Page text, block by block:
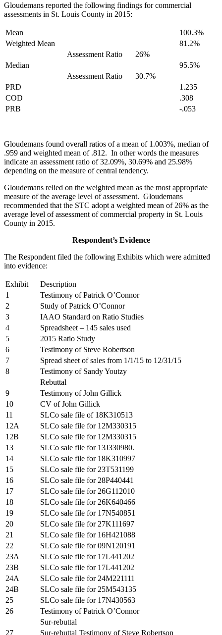
Gloudemans reported the following findings for commercial
assessments in St. Louis County in 2015:
Mean
100.3%
Weighted Mean
81.2%
Assessment Ratio
26%
Median
95.5%
Assessment Ratio
30.7%
PRD
1.235
COD
.308
PRB
-.053
Gloudemans found overall ratios of a mean of 1.003%, median of
.959 and weighted mean of .812. In other words the measures
indicate an assessment ratio of 32.09%, 30.69% and 25.98%
depending on the measure of central tendency.
Gloudemans relied on the weighted mean as the most appropriate
measure of the average level of assessment. Gloudemans
recommended that the STC adopt a weighted mean of 26% as the
average level of assessment of commercial property in St. Louis
County in 2015.
Respondent’s Evidence
The Respondent filed the following Exhibits which were admitted
into evidence:
Exhibit
Description
1
Testimony of Patrick O’Connor
2
Study of Patrick O’Connor
3
IAAO Standard on Ratio Studies
4
Spreadsheet – 145 sales used
5
2015 Ratio Study
6
Testimony of Steve Robertson
7
Spread sheet of sales from 1/1/15 to 12/31/15
8
Testimony of Sandy Youtzy
Rebuttal
9
Testimony of John Gillick
10
CV of John Gillick
11
SLCo sale file of 18K310513
12A
SLCo sale file for 12M330315
12B
SLCo sale file for 12M330315
13
SLCo sale file for 13J330980.
14
SLCo sale file for 18K310997
15
SLCo sale file for 23T531199
16
SLCo sale file for 28P440441
17
SLCo sale file for 26G112010
18
SLCo sale file for 26K640466
19
SLCo sale file for 17N540851
20
SLCo sale file for 27K111697
21
SLCo sale file for 16H421088
22
SLCo sale file for 09N120191
23A
SLCo sale file for 17L441202
23B
SLCo sale file for 17L441202
24A
SLCo sale file for 24M221111
24B
SLCo sale file for 25M543135
25
SLCo sale file for 17N430563
26
Testimony of Patrick O’Connor
Sur-rebuttal
27
Sur-rebuttal Testimony of Steve Robertson